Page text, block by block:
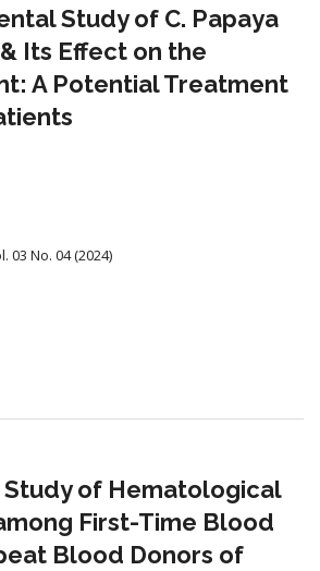
Study of C. Papaya
Its Effect on the
A Potential Treatment
03 No. 04 (2024)
of Hematological
First-Time Blood
Blood Donors of